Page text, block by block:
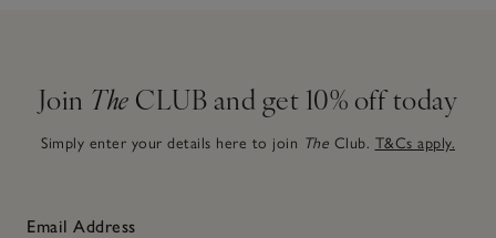
Join The CLUB and get 10% off today
Simply enter your details here to join The Club. T&Cs apply.
Email Address